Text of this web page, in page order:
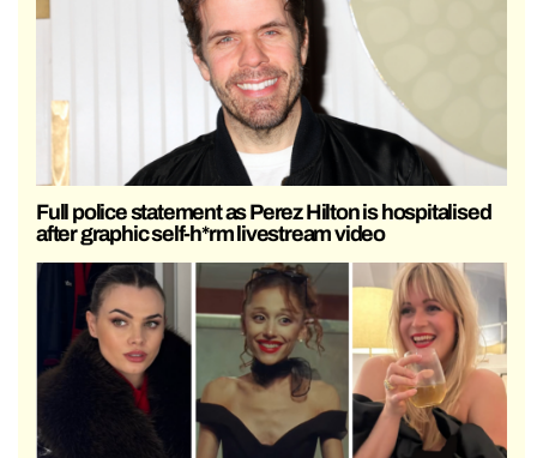
Full police statement as Perez Hilton is hospitalised
after graphic self-h*rm livestream video